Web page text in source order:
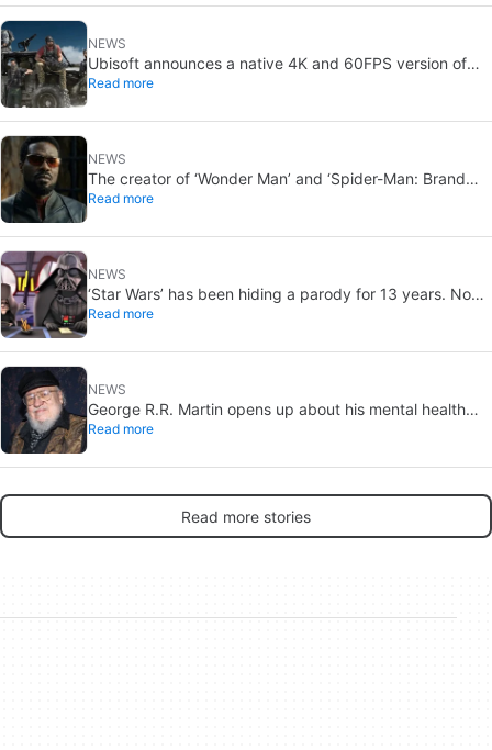
NEWS
Ubisoft announces a native 4K and 60FPS version of
Ghost Recon Wildlands with an imminent release
Read more
NEWS
The creator of ‘Wonder Man’ and ‘Spider-Man: Brand
New Day’ doesn’t understand why the series was
Read more
NEWS
‘Star Wars’ has been hiding a parody for 13 years. Now
it’ll finally bring it to light… but only for a select few
Read more
NEWS
George R.R. Martin opens up about his mental health
and how the disrespect over not publishing *The Winds
Read more
Read more stories